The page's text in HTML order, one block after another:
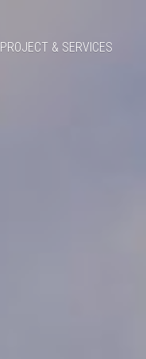
PROJECT & SERVICES